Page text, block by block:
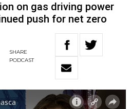
on gas driving power
push for net zero
SHARE
PODCAST